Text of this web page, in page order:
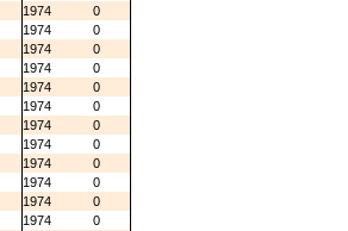
1974
0
1974
0
1974
0
1974
0
1974
0
1974
0
1974
0
1974
0
1974
0
1974
0
1974
0
1974
0